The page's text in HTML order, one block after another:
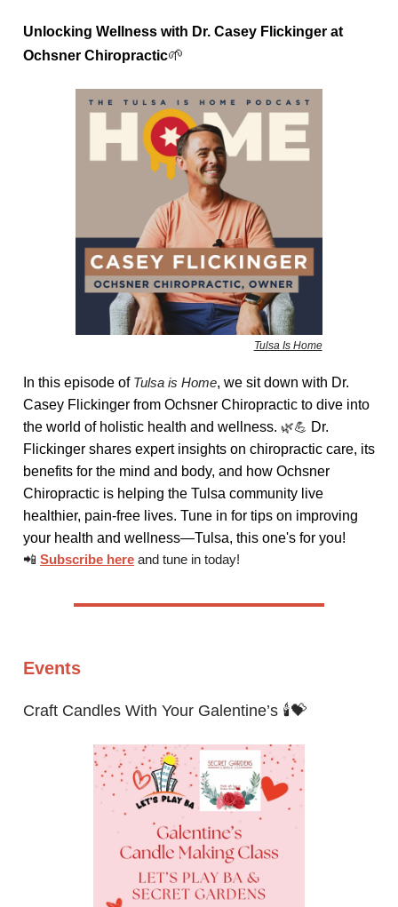
Unlocking Wellness with Dr. Casey Flickinger at
Ochsner Chiropractic🌱
Tulsa Is Home
In this episode of Tulsa is Home, we sit down with Dr.
Casey Flickinger from Ochsner Chiropractic to dive into
the world of holistic health and wellness. 🌿💪 Dr.
Flickinger shares expert insights on chiropractic care, its
benefits for the mind and body, and how Ochsner
Chiropractic is helping the Tulsa community live
healthier, pain-free lives. Tune in for tips on improving
your health and wellness—Tulsa, this one's for you!
📲 Subscribe here and tune in today!
Events
Craft Candles With Your Galentine’s 🕯️💝